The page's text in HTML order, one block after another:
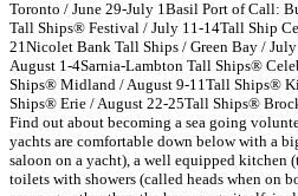
Toronto / June 29-July 1Basil Port of Call:
Tall Ships® Festival / July 11-14Tall Ship
21Nicolet Bank Tall Ships / Green Bay /
August 1-4Sarnia-Lambton Tall Ships®
Ships® Midland / August 9-11Tall Ships®
Ships® Erie / August 22-25Tall Ships®
Find out about becoming a sea going
yachts are comfortable down below with a
saloon on a yacht), a well equipped kitchen
toilets with showers (called heads when on